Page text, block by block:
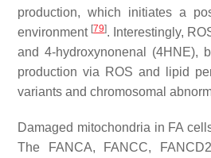
production, which initiates a
environment [79]. Interestingly,
and 4-hydroxynonenal (4HNE),
production via ROS and lipid
variants and chromosomal
Damaged mitochondria in FA
The FANCA, FANCC,